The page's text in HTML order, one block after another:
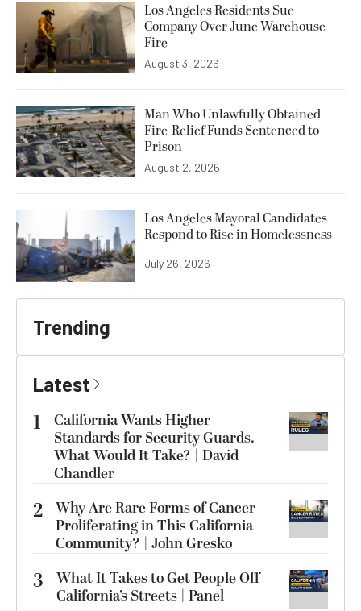
Los Angeles Residents Sue
Company Over June Warehouse
Fire
August 3, 2026
Man Who Unlawfully Obtained
Fire-Relief Funds Sentenced to
Prison
August 2, 2026
Los Angeles Mayoral Candidates
Respond to Rise in Homelessness
July 26, 2026
Trending
Latest
1
California Wants Higher
Standards for Security Guards.
What Would It Take? | David
Chandler
2 Why Are Rare Forms of Cancer
Proliferating in This California
Community? | John Gresko
3
What It Takes to Get People Off
California’s Streets | Panel